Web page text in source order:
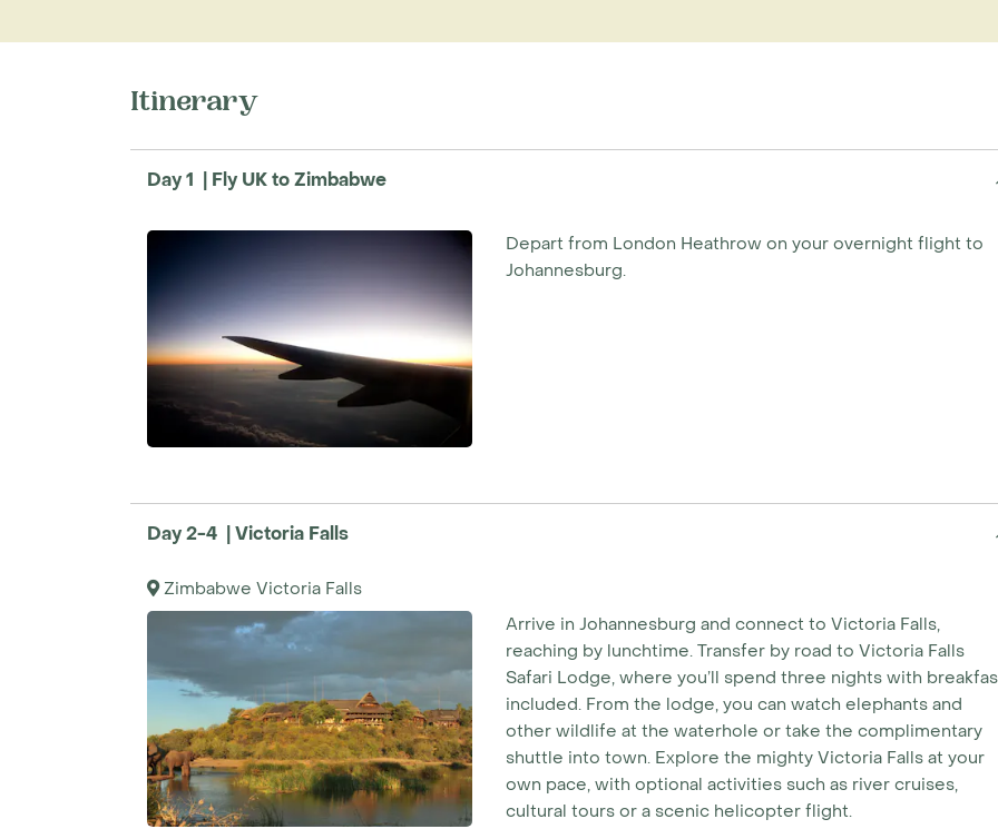
down and soak in the views while offering adventure. Game drives,
all showcase the region's rich diversity. When you’re ready to unwind,
the infinity pool and spa are waiting.
Travel between these diverse locations is made easy with a
combination of road transfers and light aircraft flights. Scheduled
we’ll arrange charters to tailor the trip to your specific needs. Just
speak with one of our Travel Specialists.
Please note, this is an example tour. To create your own tailor-made
itinerary, speak with our Travel Specialists by calling us today.
Itinerary
Day 1 | Fly UK to Zimbabwe
Depart from London Heathrow on your overnight flight to
Johannesburg.
Day 2-4 | Victoria Falls
Zimbabwe Victoria Falls
Arrive in Johannesburg and connect to Victoria Falls,
reaching by lunchtime. Transfer by road to Victoria Falls
Safari Lodge, where you’ll spend three nights with
included. From the lodge, you can watch elephants and
other wildlife at the waterhole or take the complimentary
shuttle into town. Explore the mighty Victoria Falls at your
own pace, with optional activities such as river cruises,
cultural tours or a scenic helicopter flight.